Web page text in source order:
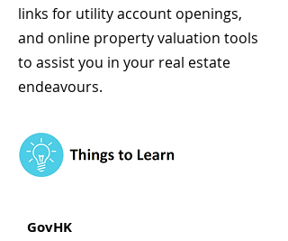
links for utility account openings,
and online property valuation tools
to assist you in your real estate
endeavours.
GovHK